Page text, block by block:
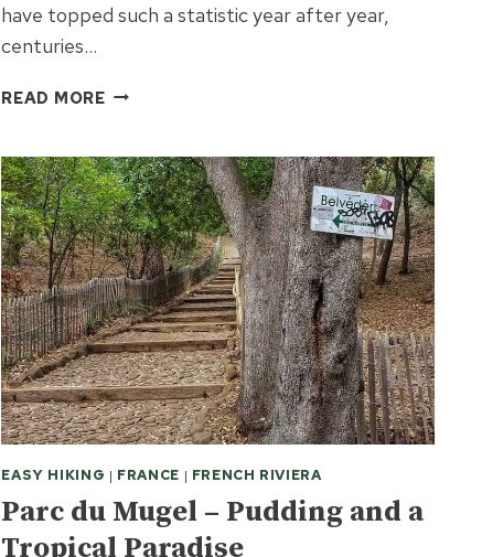
have topped such a statistic year after year,
centuries…
READ MOREROCAMADOUR
OF
THE
POPS
FOR
ONE
THOUSAND
YEARS
EASY HIKING | FRANCE | FRENCH RIVIERA
Parc du Mugel – Pudding and a
Tropical Paradise